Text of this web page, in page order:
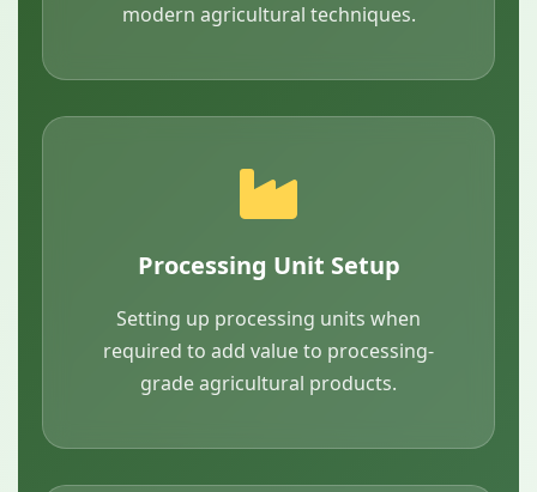
modern agricultural techniques.
Processing Unit Setup
Setting up processing units when
required to add value to processing-
grade agricultural products.